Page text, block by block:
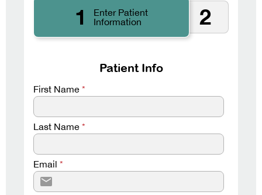
1
Enter Patient
Information
2
Patient Info
First Name*
Last Name*
Email*